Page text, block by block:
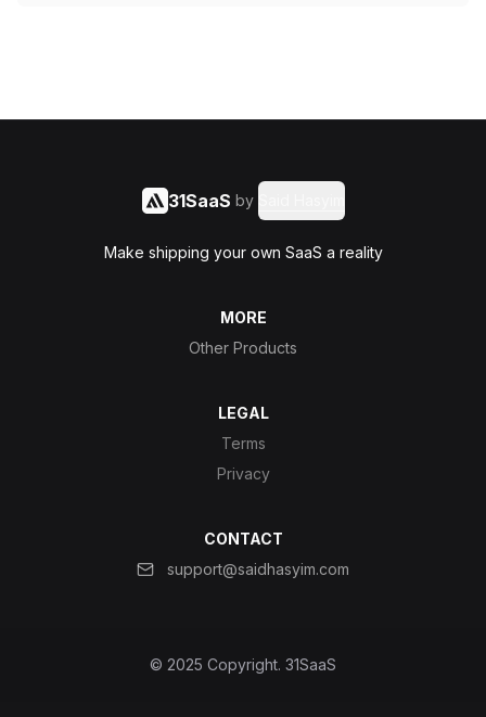
31SaaS by
Make shipping your own SaaS a reality
MORE
Other Products
LEGAL
Terms
Privacy
CONTACT
support@saidhasyim.com
© 2025 Copyright. 31SaaS